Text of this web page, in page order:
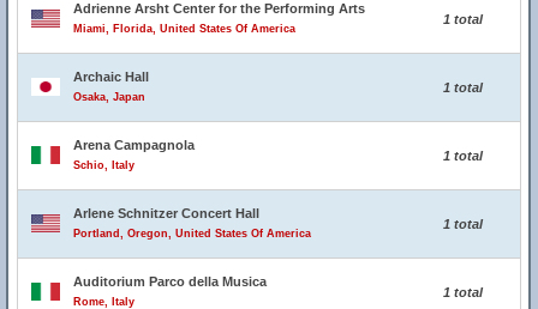
Adrienne Arsht Center for the Performing Arts
Miami, Florida, United States Of America
1 total
Archaic Hall
Osaka, Japan
1 total
Arena Campagnola
Schio, Italy
1 total
Arlene Schnitzer Concert Hall
Portland, Oregon, United States Of America
1 total
Auditorium Parco della Musica
Rome, Italy
1 total